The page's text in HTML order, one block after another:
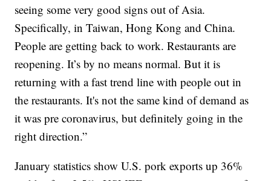
seeing some very good signs out of Asia.
Specifically, in Taiwan, Hong Kong and China.
People are getting back to work. Restaurants are
reopening. It’s by no means normal. But it is
returning with a fast trend line with people out in
the restaurants. It's not the same kind of demand as
it was pre coronavirus, but definitely going in the
right direction.”
January statistics show U.S. pork exports up 36%